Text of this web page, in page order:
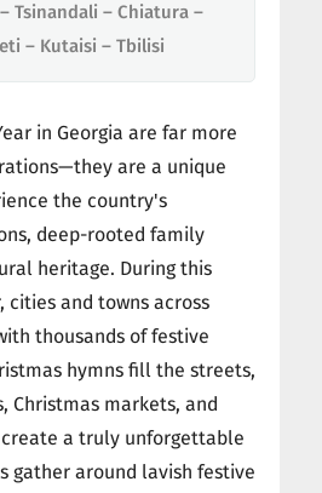
Tsinandali – Chiatura –
– Kutaisi – Tbilisi
in Georgia are far more
are a unique
the country's
deep-rooted family
heritage. During this
cities and towns across
thousands of festive
hymns fill the streets,
Christmas markets, and
a truly unforgettable
gather around lavish festive